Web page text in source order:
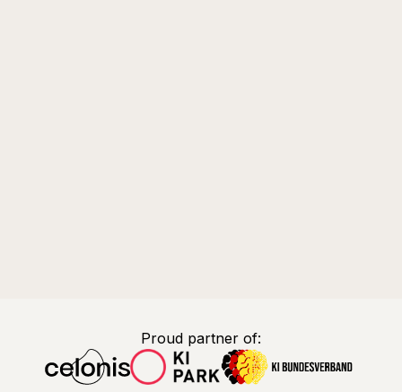
Proud partner of: